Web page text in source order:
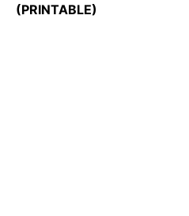
(PRINTABLE)